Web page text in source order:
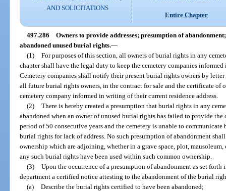
AND SOLICITATIONS
Entire Chapter
497.286 Owners to provide addresses; presumption of
abandoned unused burial rights.—
(1) For purposes of this section, all owners of burial rights in any
chapter shall have the legal duty to keep the cemetery companies
Cemetery companies shall notify their present burial rights owners by
all future burial rights owners, in the contract for sale and the certificate of
cemetery company informed in writing of their current residence address.
(2) There is hereby created a presumption that burial rights in any
abandoned when an owner of unused burial rights has failed to provide the
period of 50 consecutive years and the cemetery is unable to
burial rights for lack of address. No such presumption of abandonment
ownership which are adjoining, whether in a grave space, plot,
any such burial rights have been used within such common ownership.
(3) Upon the occurrence of a presumption of abandonment as set
department a certified notice attesting to the abandonment of the burial
(a) Describe the burial rights certified to have been abandoned;